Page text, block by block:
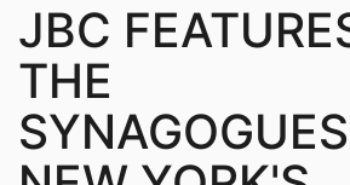
JBC
THE